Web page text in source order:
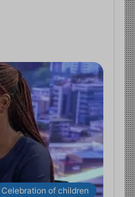
Celebration of children